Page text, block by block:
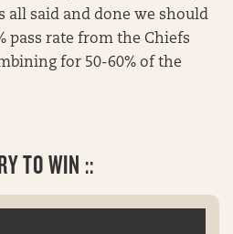
all said and done we should
pass rate from the Chiefs
for 50-60% of the
TO WIN ::